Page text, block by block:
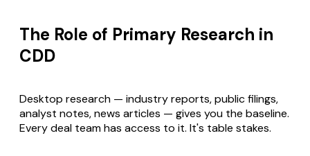
The Role of Primary Research in
CDD
Desktop research — industry reports, public filings,
analyst notes, news articles — gives you the baseline.
Every deal team has access to it. It's table stakes.